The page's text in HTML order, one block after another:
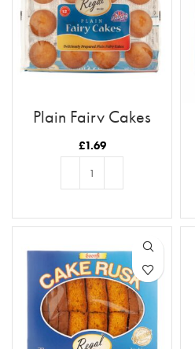
Plain Fairy Cakes
£1.69